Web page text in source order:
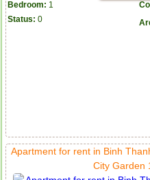
Bedroom: 1
Status: 0
Apartment for rent in Binh
City Garden